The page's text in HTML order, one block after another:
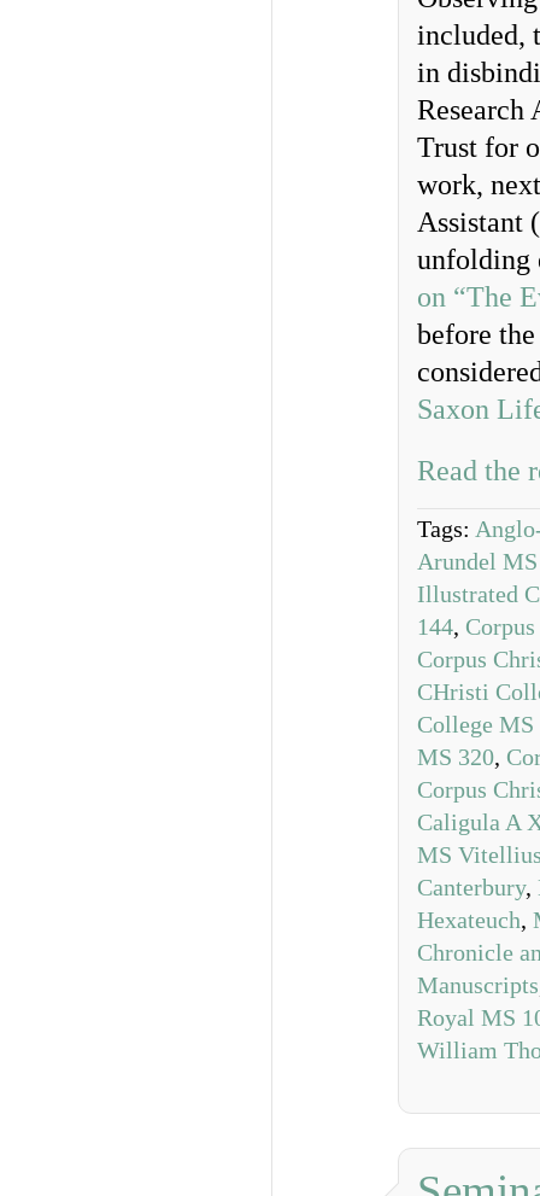
included,
in
Research
Trust for
work,
Assistant
unfolding
on “The
before
Saxon
Read the
Tags:
Arundel
Illustrated
144,
Corpus
CHristi
College MS
MS 320,
Corpus
Caligula A
MS
Canterbury,
Hexateuch,
Chronicle
Manuscripts
Royal MS
William